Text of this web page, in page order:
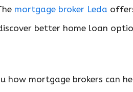
mortgage broker Leda
better home loan
how mortgage brokers can